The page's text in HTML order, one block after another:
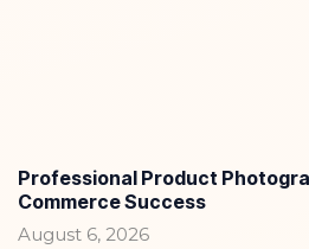
Professional Product
Commerce Success
August 6, 2026